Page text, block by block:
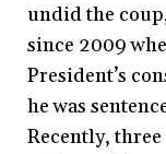
undid the
since 2009
President’s
he was
Recently,